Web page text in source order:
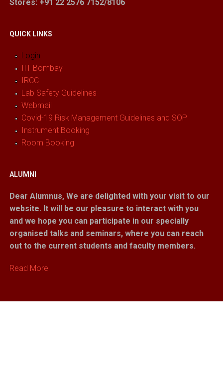
Stores: +91 22 2576 7152/8106
QUICK LINKS
Login
IIT Bombay
IRCC
Lab Safety Guidelines
Webmail
Covid-19 Risk Management Guidelines and SOP
Instrument Booking
Room Booking
ALUMNI
Dear Alumnus, We are delighted with your visit to our
website. It will be our pleasure to interact with you
and we hope you can participate in our specially
organised talks and seminars, where you can reach
out to the current students and faculty members.
Read More